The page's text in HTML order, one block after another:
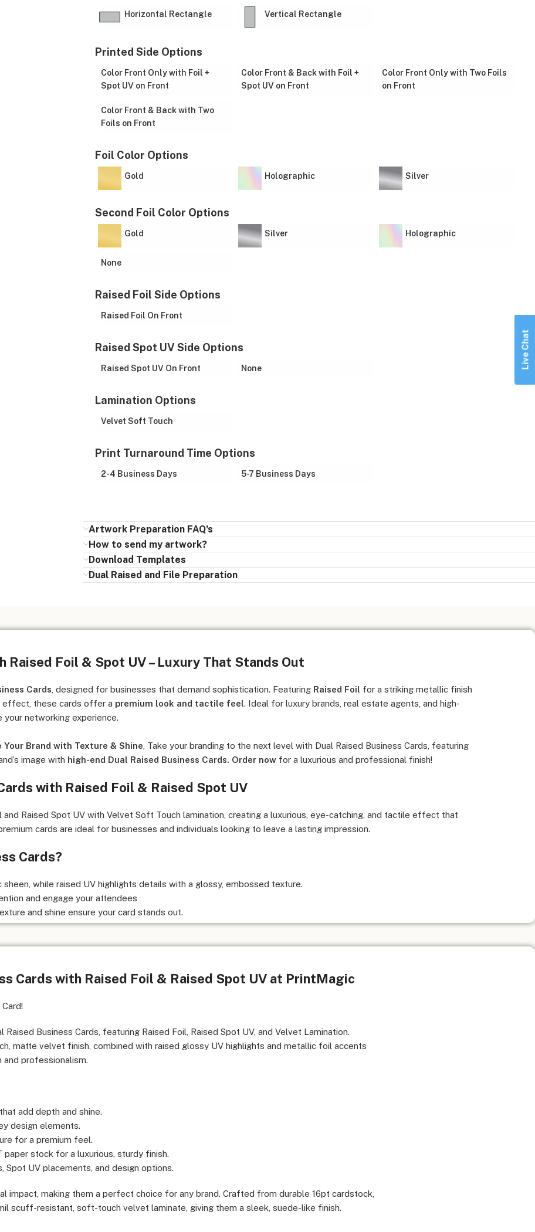
Horizontal Rectangle Vertical Rectangle
Printed Side Options
Color Front Only with Foil +
Spot UV on Front
Color Front & Back with Foil +
Spot UV on Front
Color Front Only with Two Foils
on Front
Color Front & Back with Two
Foils on Front
Foil Color Options
Gold Holographic Silver
Second Foil Color Options
Gold Silver Holographic
None
Raised Foil Side Options
Raised Foil On Front
Raised Spot UV Side Options
Raised Spot UV On Front None
Lamination Options
Velvet Soft Touch
Print Turnaround Time Options
2-4 Business Days 5-7 Business Days
Artwork Preparation FAQ's
How to send my artwork?
Download Templates
Dual Raised and File Preparation
Raised Foil & Spot UV – Luxury That Stands Out
Cards , designed for businesses that demand sophistication. Featuring Raised Foil for a striking metallic finish
effect, these cards offer a premium look and tactile feel. Ideal for luxury brands, real estate agents, and high-
networking experience.
Your Brand with Texture & Shine , Take your branding to the next level with Dual Raised Business Cards, featuring
image with high-end Dual Raised Business Cards. Order now for a luxurious and professional finish!
with Raised Foil & Raised Spot UV
and Raised Spot UV with Velvet Soft Touch lamination, creating a luxurious, eye-catching, and tactile effect that
cards are ideal for businesses and individuals looking to leave a lasting impression.
Cards?
while raised UV highlights details with a glossy, embossed texture.
and engage your attendees
and shine ensure your card stands out.
clients, upscale events, and business conferences.
& Professionals, Real Estate Agents & Brokers, Creative Professionals & Designers, Marketing & Branding
Cards with Raised Foil & Raised Spot UV at PrintMagic
Business Cards, featuring Raised Foil, Raised Spot UV, and Velvet Lamination.
matte velvet finish, combined with raised glossy UV highlights and metallic foil accents
professionalism.
add depth and shine.
design elements.
for a premium feel.
paper stock for a luxurious, sturdy finish.
Spot UV placements, and design options.
impact, making them a perfect choice for any brand. Crafted from durable 16pt cardstock,
scuff-resistant, soft-touch velvet laminate, giving them a sleek, suede-like finish.
Live Chat